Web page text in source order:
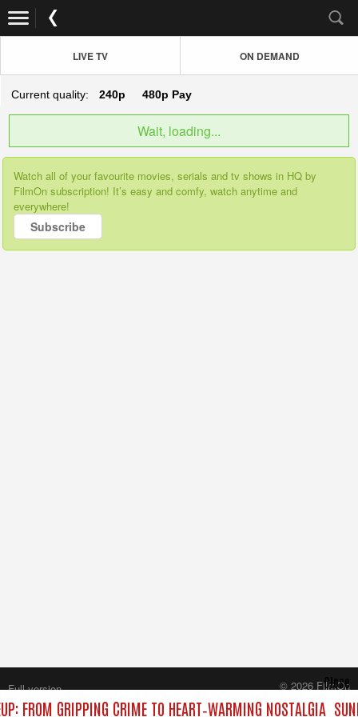
LIVE TV ON DEMAND
Current quality: 240p 480p Pay
Wait, loading...
Watch all of your favourite movies, serials and tv shows in HQ by
FilmOn subscription! It’s easy and comfy, watch anytime and
everywhere!
Subscribe
FROM GRIPPING CRIME TO HEART‑WARMING NOSTALGIA
Close
Full version
© 2026 FilmOn
Content Systems Plc.